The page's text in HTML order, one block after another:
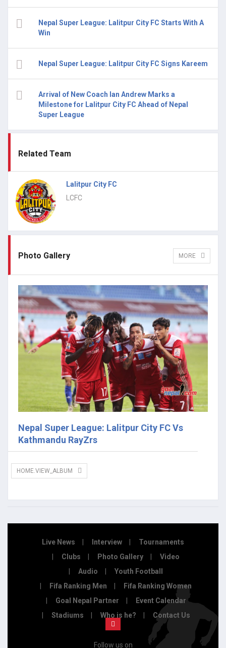
Nepal Super League: Lalitpur City FC Starts With A
Win
Nepal Super League: Lalitpur City FC Signs Kareem
Arrival of New Coach Ian Andrew Marks a
Milestone for Lalitpur City FC Ahead of Nepal
Super League
Related Team
Lalitpur City FC
LCFC
Photo Gallery MORE
Nepal Super League: Lalitpur City FC Vs
Kathmandu RayZrs
HOME.VIEW_ALBUM
Live News Interview
Tournaments
Clubs
Photo Gallery
Video
Audio
Youth Football
Fifa Ranking Men
Fifa Ranking Women
Goal Nepal Partner
Event Calendar
Stadiums
Who is he? Contact Us
Follow us on